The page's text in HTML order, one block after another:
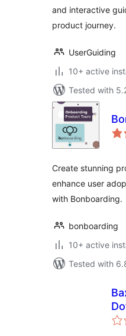
and interactive
product journey.
UserGuiding
10+ active
Tested with
Create stunning
enhance user
with Bonboarding.
bonboarding
10+ active
Tested with